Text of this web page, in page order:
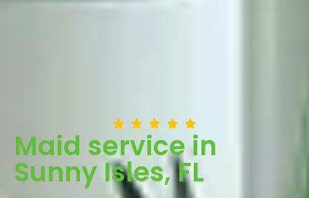
Maid service in
Sunny Isles, FL